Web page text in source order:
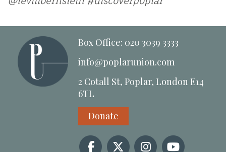
Box Office: 020 3039 3333
info@poplarunion.com
2 Cotall St, Poplar, London E14
6TL
Donate